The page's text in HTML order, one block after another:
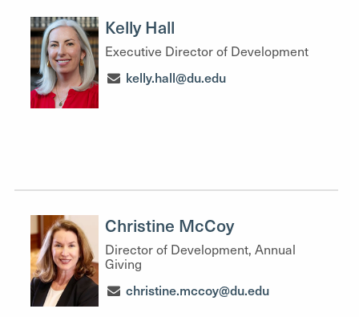
Kelly Hall
Executive Director of Development
kelly.hall@du.edu
Christine McCoy
Director of Development, Annual
Giving
christine.mccoy@du.edu